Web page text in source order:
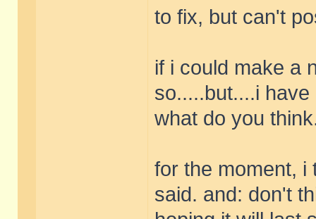
to fix, but can't
if i could make a
so.....but....i
what do you
for the moment, i
said. and: don't